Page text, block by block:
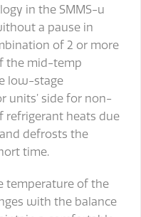
in the SMMS-u
a pause in
of 2 or more
the mid-temp
low-stage
units’ side for non-
refrigerant heats due
defrosts the
time.
temperature of the
with the balance